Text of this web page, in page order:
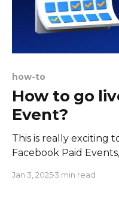
how-to
How to go
Event?
This is really exciting
Facebook Paid
you to monetize your
Jan 3, 20253 min read